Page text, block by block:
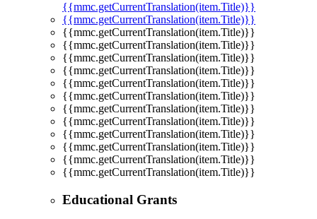
{{mmc.getCurrentTranslation(item.Title)}}
{{mmc.getCurrentTranslation(item.Title)}}
{{mmc.getCurrentTranslation(item.Title)}}
{{mmc.getCurrentTranslation(item.Title)}}
{{mmc.getCurrentTranslation(item.Title)}}
{{mmc.getCurrentTranslation(item.Title)}}
{{mmc.getCurrentTranslation(item.Title)}}
{{mmc.getCurrentTranslation(item.Title)}}
{{mmc.getCurrentTranslation(item.Title)}}
{{mmc.getCurrentTranslation(item.Title)}}
{{mmc.getCurrentTranslation(item.Title)}}
{{mmc.getCurrentTranslation(item.Title)}}
{{mmc.getCurrentTranslation(item.Title)}}
{{mmc.getCurrentTranslation(item.Title)}}
Educational Grants